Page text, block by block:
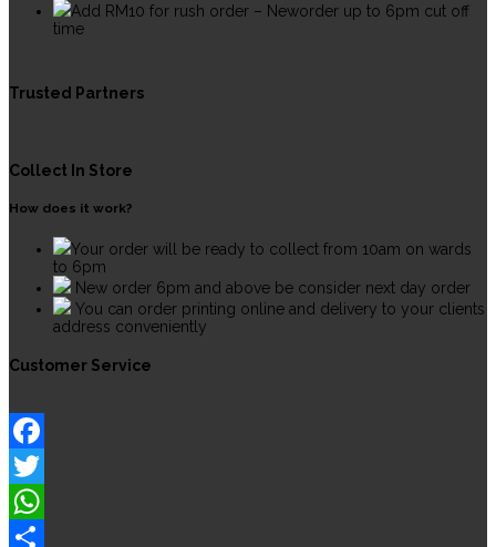
Add RM10 for rush order – Neworder up to 6pm cut off
time
Trusted Partners
Collect In Store
How does it work?
Your order will be ready to collect from 10am on wards
to 6pm
New order 6pm and above be consider next day order
You can order printing online and delivery to your clients
address conveniently
Customer Service
Facebook
Twitter
WhatsApp